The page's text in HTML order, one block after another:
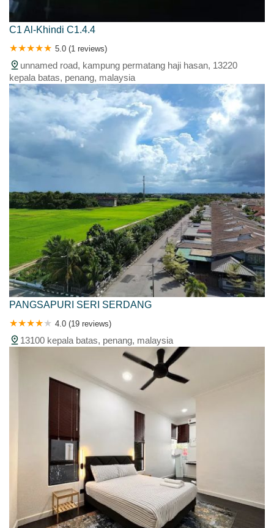
C1 Al-Khindi C1.4.4
5.0 (1 reviews)
unnamed road, kampung permatang haji hasan, 13220
kepala batas, penang, malaysia
PANGSAPURI SERI SERDANG
4.0 (19 reviews)
13100 kepala batas, penang, malaysia